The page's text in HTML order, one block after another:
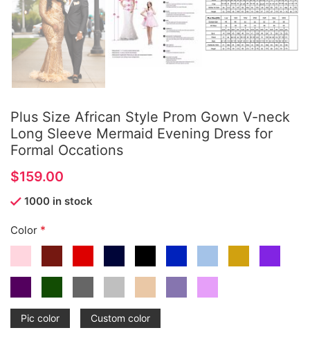
Plus Size African Style Prom Gown V-neck
Long Sleeve Mermaid Evening Dress for
Formal Occations
$
1000 in stock
Color *
Pic color Custom color